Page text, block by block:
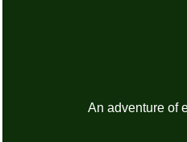
An adventure of